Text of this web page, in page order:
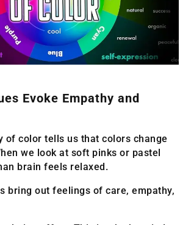
Evoke Empathy and
of color tells us that colors change
we look at soft pinks or pastel
brain feels relaxed.
bring out feelings of care, empathy,